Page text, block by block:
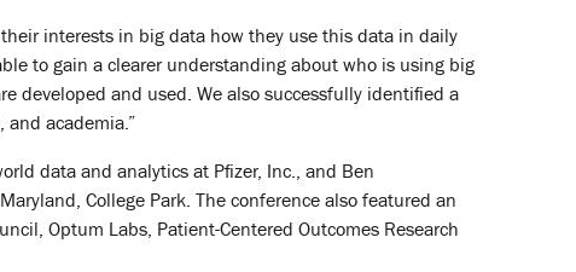
interests in big data how they use this data in daily
to gain a clearer understanding about who is using big
developed and used. We also successfully identified a
academia.”
data and analytics at Pfizer, Inc., and Ben
College Park. The conference also featured an
Optum Labs, Patient-Centered Outcomes Research